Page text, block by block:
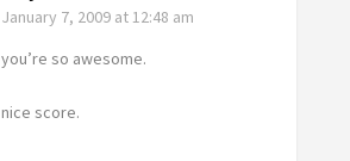
January 7, 2009at 12:48 am
you’re so awesome.
nice score.